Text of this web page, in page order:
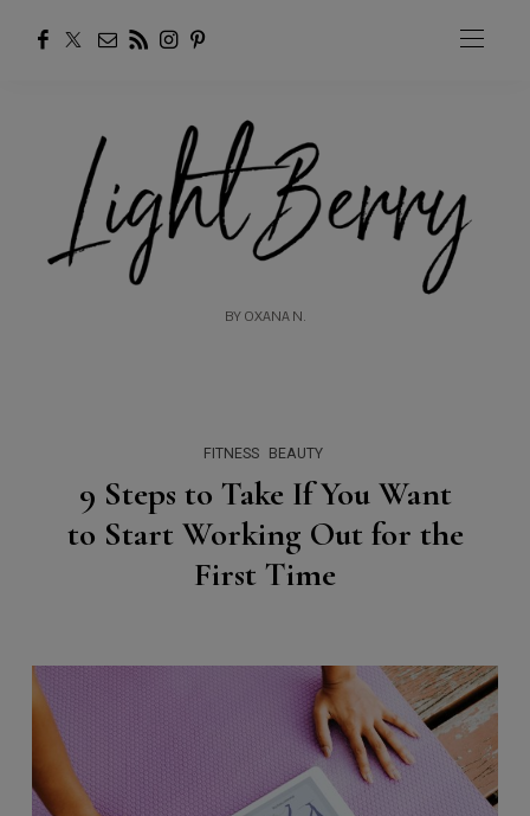
BY OXANA N.
FITNESS BEAUTY
9 Steps to Take If You Want
to Start Working Out for the
First Time